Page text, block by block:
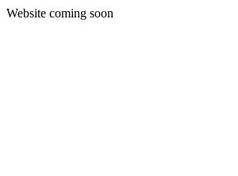
Website coming soon